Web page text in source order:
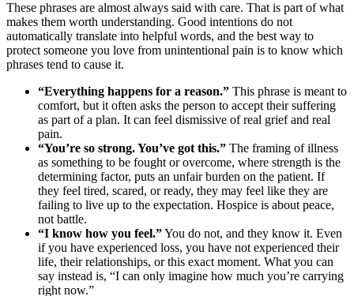
These phrases are almost always said with care. That is part of what
makes them worth understanding. Good intentions do not
automatically translate into helpful words, and the best way to
protect someone you love from unintentional pain is to know which
phrases tend to cause it.
“Everything happens for a reason.” This phrase is meant to
comfort, but it often asks the person to accept their suffering
as part of a plan. It can feel dismissive of real grief and real
pain.
“You’re so strong. You’ve got this.” The framing of illness
as something to be fought or overcome, where strength is the
determining factor, puts an unfair burden on the patient. If
they feel tired, scared, or ready, they may feel like they are
failing to live up to the expectation. Hospice is about peace,
not battle.
“I know how you feel.”You do not, and they know it. Even
if you have experienced loss, you have not experienced their
life, their relationships, or this exact moment. What you can
say instead is, “I can only imagine how much you’re carrying
right now.”